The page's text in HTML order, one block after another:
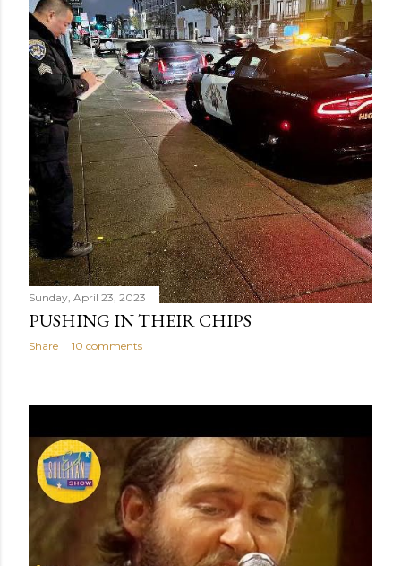
Sunday, April 23, 2023
PUSHING IN THEIR CHIPS
Share 10 comments